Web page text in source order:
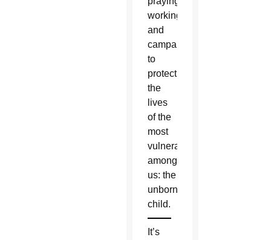
working
and
campaigning
to
protect
the
lives
of the
most
vulnerable
among
us: the
unborn
child.
It’s